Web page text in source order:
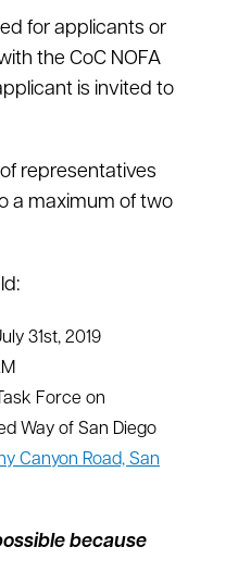
for applicants or
the CoC NOFA
is invited to
representatives
a maximum of two
31st, 2019
Force on
Way of San Diego
Canyon Road, San
because